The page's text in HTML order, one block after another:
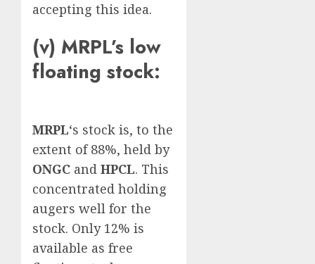
accepting this idea.
(v) MRPL’s low
floating stock:
MRPL‘s stock is, to the
extent of 88%, held by
ONGC and HPCL. This
concentrated holding
augers well for the
stock. Only 12% is
available as free